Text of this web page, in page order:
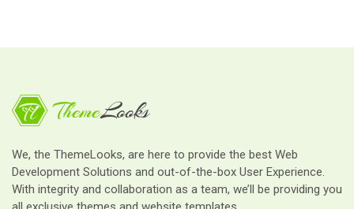
We, the ThemeLooks, are here to provide the best Web
Development Solutions and out-of-the-box User Experience.
With integrity and collaboration as a team, we’ll be providing you